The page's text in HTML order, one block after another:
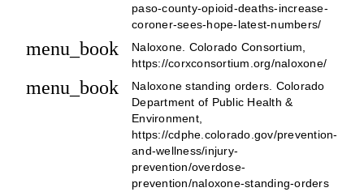
paso-county-opioid-deaths-increase-
coroner-sees-hope-latest-numbers/
menu_book
Naloxone. Colorado Consortium,
https://corxconsortium.org/naloxone/
menu_book
Naloxone standing orders. Colorado
Department of Public Health &
Environment,
https://cdphe.colorado.gov/prevention-
and-wellness/injury-
prevention/overdose-
prevention/naloxone-standing-orders